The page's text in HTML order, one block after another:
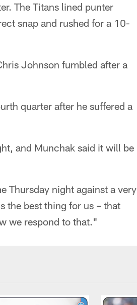
The Titans lined punter
snap and rushed for a 10-
Johnson fumbled after a
quarter after he suffered a
and Munchak said it will be
Thursday night against a very
the best thing for us – that
we respond to that."